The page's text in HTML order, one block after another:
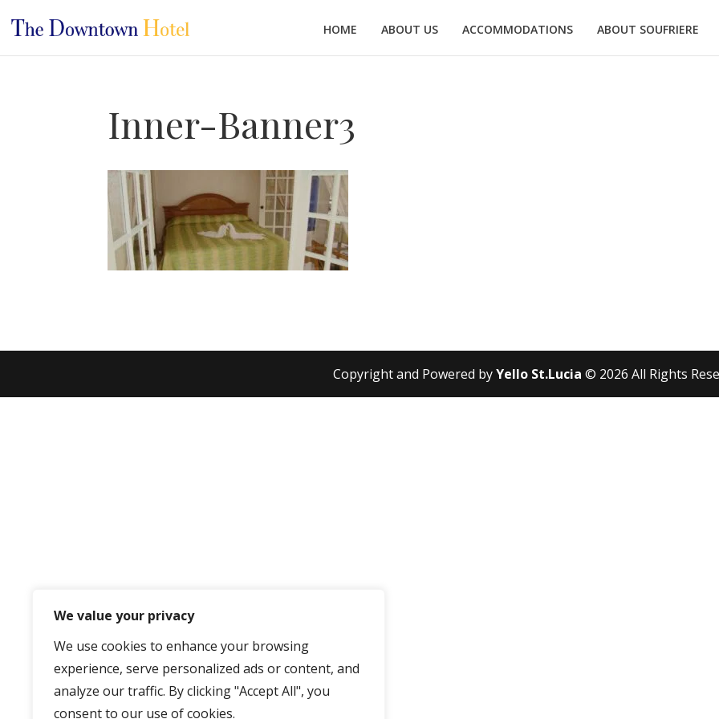
We value your privacy
We use cookies to enhance your browsing
experience, serve personalized ads or content, and
analyze our traffic. By clicking "Accept All", you
consent to our use of cookies.
HOME ABOUT US ACCOMMODATIONS ABOUT SOUFRIERE
Inner-Banner3
Copyright and Powered byYello St.Lucia © 2026 All Rights